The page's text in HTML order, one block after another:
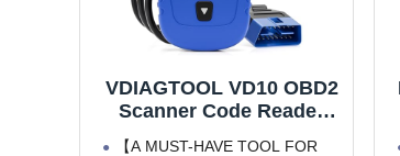
VDIAGTOOL VD10 OBD2
Scanner Code Reader
【A MUST-HAVE TOOL FOR